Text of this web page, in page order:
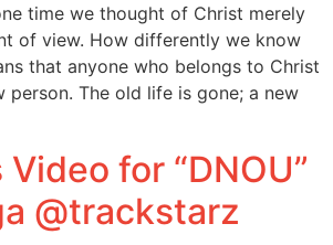
time we thought of Christ merely
of view. How differently we know
that anyone who belongs to Christ
person. The old life is gone; a new
Video for “DNOU”
@trackstarz